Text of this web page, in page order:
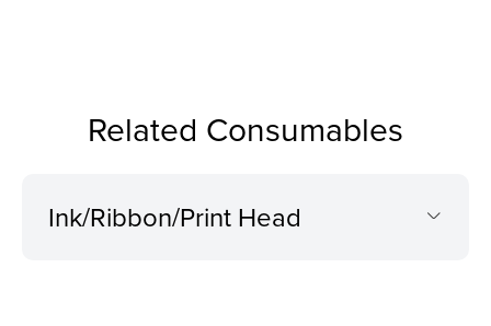
Related Consumables
Ink/Ribbon/Print Head